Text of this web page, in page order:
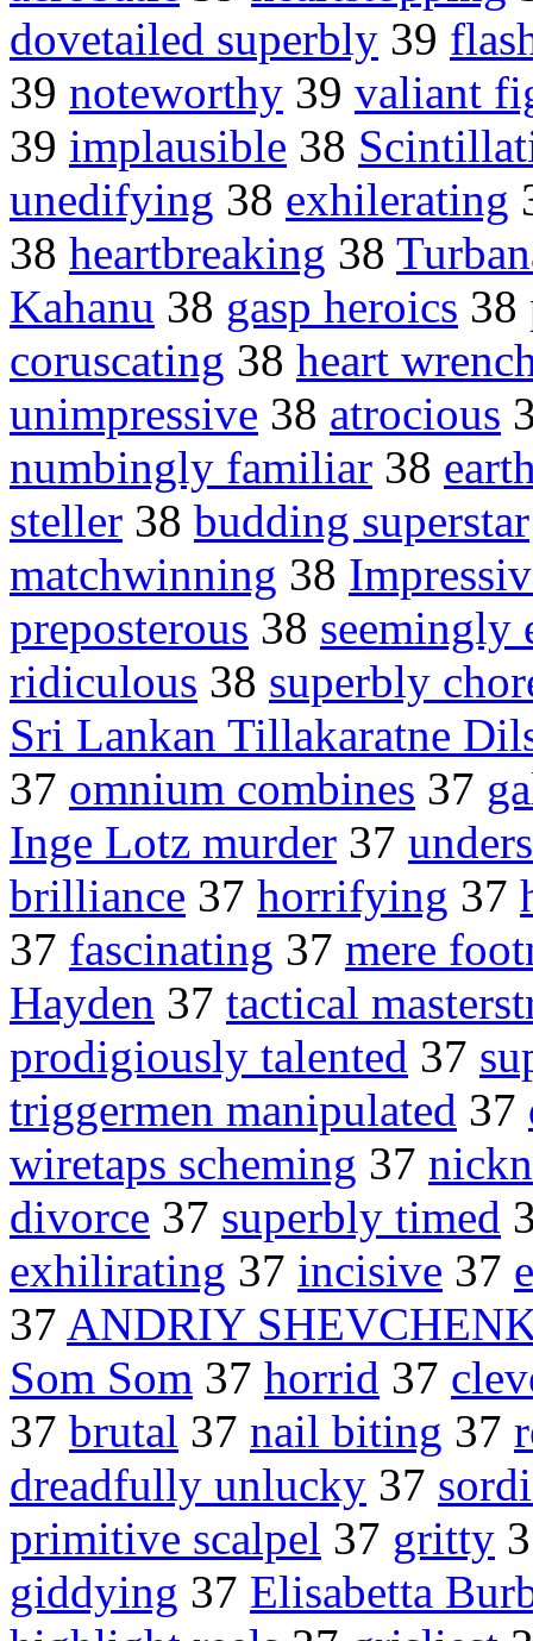
dovetailed superbly 39
39 noteworthy 39 valiant
39 implausible 38
unedifying 38 exhilerating
38 heartbreaking 38
Kahanu 38 gasp heroics 38
coruscating 38 heart
unimpressive 38 atrocious
numbingly familiar 38
steller 38 budding superstar
matchwinning 38
preposterous 38 seemingly
ridiculous 38 superbly
Sri Lankan Tillakaratne
37 omnium combines 37
Inge Lotz murder 37
brilliance 37 horrifying 37
37 fascinating 37 mere
Hayden 37 tactical
prodigiously talented 37
triggermen manipulated 37
wiretaps scheming 37
divorce 37 superbly timed
exhilirating 37 incisive 37
37 ANDRIY
Som Som 37 horrid 37
37 brutal 37 nail biting 37
dreadfully unlucky 37
primitive scalpel 37 gritty
giddying 37 Elisabetta